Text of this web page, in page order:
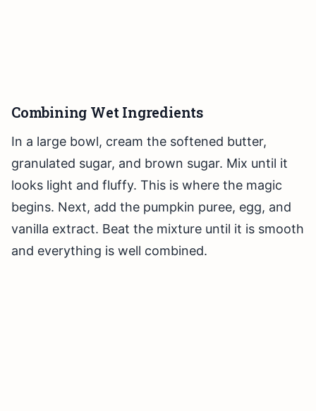
Combining Wet Ingredients
In a large bowl, cream the softened butter,
granulated sugar, and brown sugar. Mix until it
looks light and fluffy. This is where the magic
begins. Next, add the pumpkin puree, egg, and
vanilla extract. Beat the mixture until it is smooth
and everything is well combined.